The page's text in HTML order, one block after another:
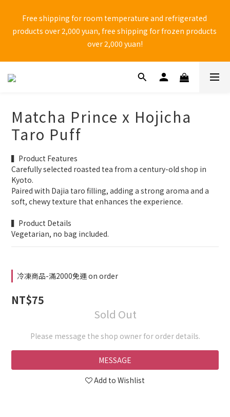
禮需求，請務必自行提前到貨日。
Free shipping for room temperature and refrigerated
products over 2,000 yuan, free shipping for frozen products
over 2,000 yuan!
⚠ Anti-fraud reminder! Do not shop through Facebook one-
manufacturers.
禮需求，請務必自行提前到貨日。
Matcha Prince x Hojicha
Taro Puff
▍Product Features
Carefully selected roasted tea from a century-old shop in
Kyoto.
Paired with Dajia taro filling, adding a strong aroma and a
soft, chewy texture that enhances the experience.
▍Product Details
Vegetarian, no bag included.
冷凍商品-滿2000免運 on order
NT$75
Sold Out
Please message the shop owner for order details.
MESSAGE
Add to Wishlist